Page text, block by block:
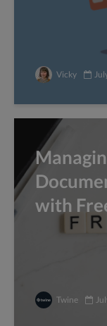
Vicky
with
Twine